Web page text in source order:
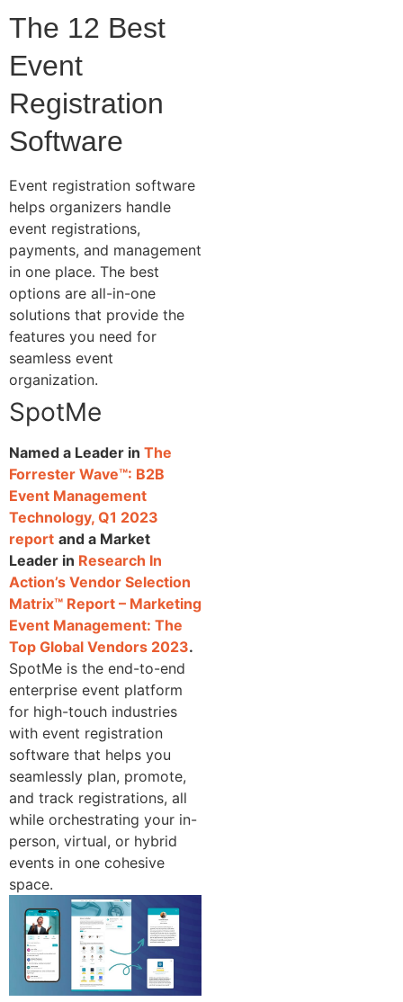
The 12 Best
Event
Registration
Software
Event registration software
helps organizers handle
event registrations,
payments, and management
in one place. The best
options are all-in-one
solutions that provide the
features you need for
seamless event
organization.
SpotMe
Named a Leader in The
Forrester Wave™: B2B
Event Management
Technology, Q1 2023
report and a Market
Leader in Research In
Action’s Vendor Selection
Matrix™ Report – Marketing
Event Management: The
Top Global Vendors 2023.
SpotMe is the end-to-end
enterprise event platform
for high-touch industries
with event registration
software that helps you
seamlessly plan, promote,
and track registrations, all
while orchestrating your in-
person, virtual, or hybrid
events in one cohesive
space.